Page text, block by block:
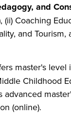
and
Coaching
and Tourism,
master's level
Childhood
(online).